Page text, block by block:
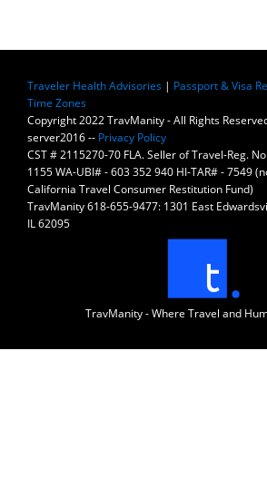
Traveler Health Advisories | Passport & Visa
Time Zones
Copyright 2022 TravManity - All Rights
server2016 -- Privacy Policy
CST # 2115270-70 FLA. Seller of Travel-Reg.
1155 WA-UBI# - 603 352 940 HI-TAR# - 7549
California Travel Consumer Restitution Fund)
TravManity 618-655-9477: 1301 East
IL 62095
TravManity - Where Travel and